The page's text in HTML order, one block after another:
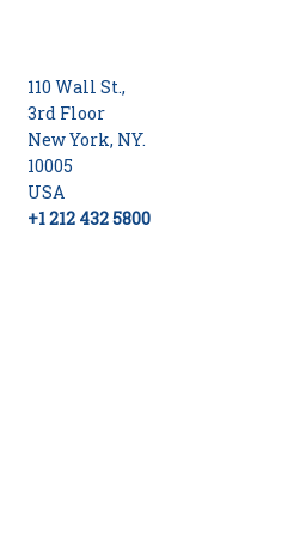
110 Wall St.,
3rd Floor
New York, NY.
10005
USA
+1 212 432 5800